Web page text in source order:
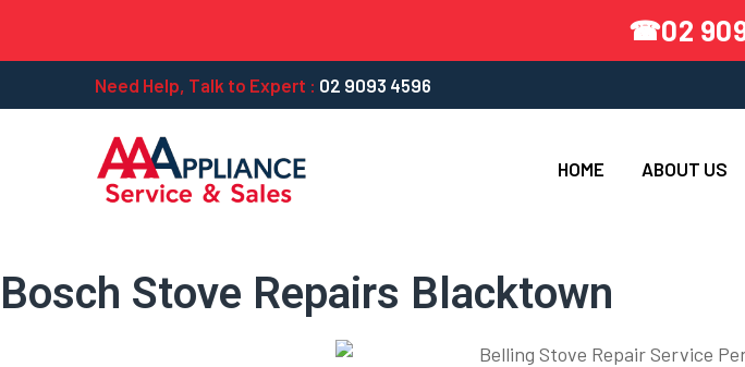
☎02
Need Help, Talk to Expert : 02 9093 4596
HOME ABOUT US
Bosch Stove Repairs Blacktown